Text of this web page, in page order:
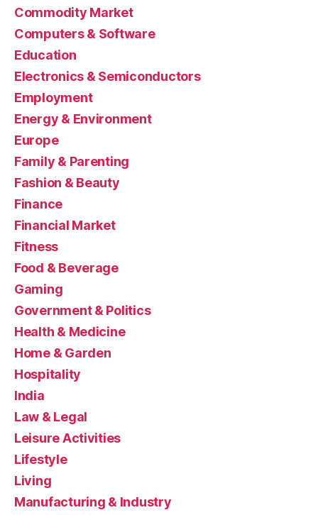
Commodity Market
Computers & Software
Education
Electronics & Semiconductors
Employment
Energy & Environment
Europe
Family & Parenting
Fashion & Beauty
Finance
Financial Market
Fitness
Food & Beverage
Gaming
Government & Politics
Health & Medicine
Home & Garden
Hospitality
India
Law & Legal
Leisure Activities
Lifestyle
Living
Manufacturing & Industry